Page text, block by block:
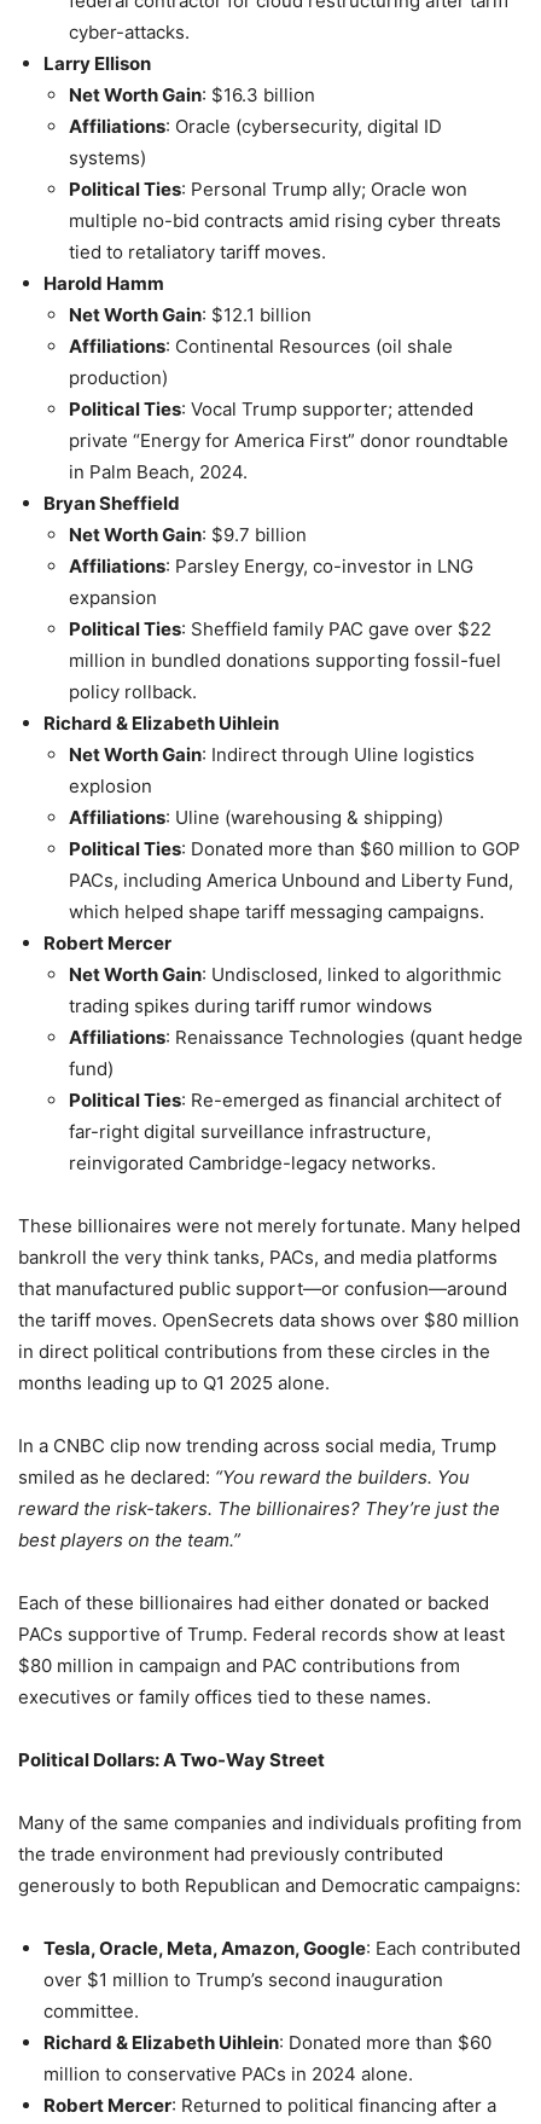
cyber-attacks.
Larry Ellison
Net Worth Gain: $16.3 billion
Affiliations: Oracle (cybersecurity, digital ID
systems)
Political Ties: Personal Trump ally; Oracle won
multiple no-bid contracts amid rising cyber threats
tied to retaliatory tariff moves.
Harold Hamm
Net Worth Gain: $12.1 billion
Affiliations: Continental Resources (oil shale
production)
Political Ties: Vocal Trump supporter; attended
private “Energy for America First” donor roundtable
in Palm Beach, 2024.
Bryan Sheffield
Net Worth Gain: $9.7 billion
Affiliations: Parsley Energy, co-investor in LNG
expansion
Political Ties: Sheffield family PAC gave over $22
million in bundled donations supporting fossil-fuel
policy rollback.
Richard & Elizabeth Uihlein
Net Worth Gain: Indirect through Uline logistics
explosion
Affiliations: Uline (warehousing & shipping)
Political Ties: Donated more than $60 million to GOP
PACs, including America Unbound and Liberty Fund,
which helped shape tariff messaging campaigns.
Robert Mercer
Net Worth Gain: Undisclosed, linked to algorithmic
trading spikes during tariff rumor windows
Affiliations: Renaissance Technologies (quant hedge
fund)
Political Ties: Re-emerged as financial architect of
far-right digital surveillance infrastructure,
reinvigorated Cambridge-legacy networks.
These billionaires were not merely fortunate. Many helped
bankroll the very think tanks, PACs, and media platforms
that manufactured public support—or confusion—around
the tariff moves. OpenSecrets data shows over $80 million
in direct political contributions from these circles in the
months leading up to Q1 2025 alone.
In a CNBC clip now trending across social media, Trump
smiled as he declared: “You reward the builders. You
reward the risk-takers. The billionaires? They’re just the
best players on the team.”
Each of these billionaires had either donated or backed
PACs supportive of Trump. Federal records show at least
$80 million in campaign and PAC contributions from
executives or family offices tied to these names.
Political Dollars: A Two-Way Street
Many of the same companies and individuals profiting from
the trade environment had previously contributed
generously to both Republican and Democratic campaigns:
Tesla, Oracle, Meta, Amazon, Google: Each contributed
over $1 million to Trump’s second inauguration
committee.
Richard & Elizabeth Uihlein: Donated more than $60
million to conservative PACs in 2024 alone.
Robert Mercer: Returned to political financing after a